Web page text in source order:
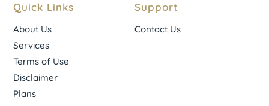
Quick Links
About Us
Services
Terms of Use
Disclaimer
Plans
Support
Contact Us